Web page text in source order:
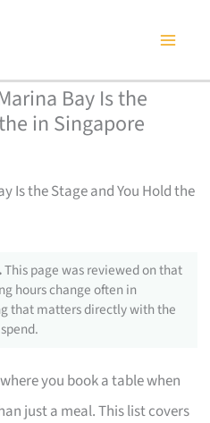
Bay Is the
in Singapore
Is the Stage and You Hold the
This page was reviewed on that
hours change often in
that matters directly with the
you book a table when
just a meal. This list covers